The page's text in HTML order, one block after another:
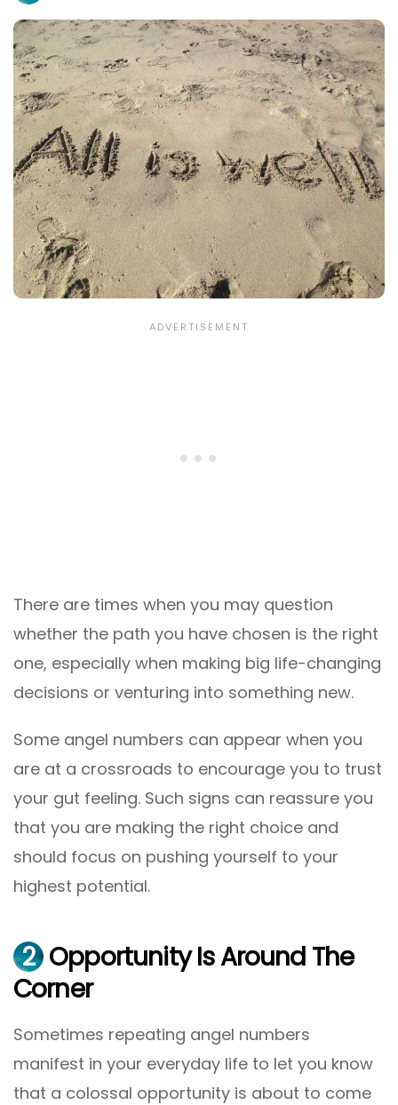
There are times when you may question
whether the path you have chosen is the right
one, especially when making big life-changing
decisions or venturing into something new.
Some angel numbers can appear when you
are at a crossroads to encourage you to trust
your gut feeling. Such signs can reassure you
that you are making the right choice and
should focus on pushing yourself to your
highest potential.
2 Opportunity Is Around The
Corner
Sometimes repeating angel numbers
manifest in your everyday life to let you know
that a colossal opportunity is about to come